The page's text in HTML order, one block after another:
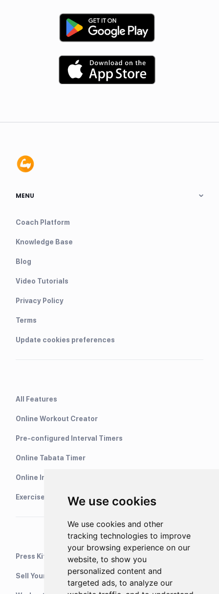
We use cookies
We use cookies and other
tracking technologies to improve
your browsing experience on our
website, to show you
personalized content and
targeted ads, to analyze our
MENU
Coach Platform
Knowledge Base
Blog
Video Tutorials
Privacy Policy
Terms
Update cookies preferences
All Features
Online Workout Creator
Pre-configured Interval Timers
Online Tabata Timer
Online Interval Timer
Exercise Library
Press Kit
Sell Your Training Plans On Etsy